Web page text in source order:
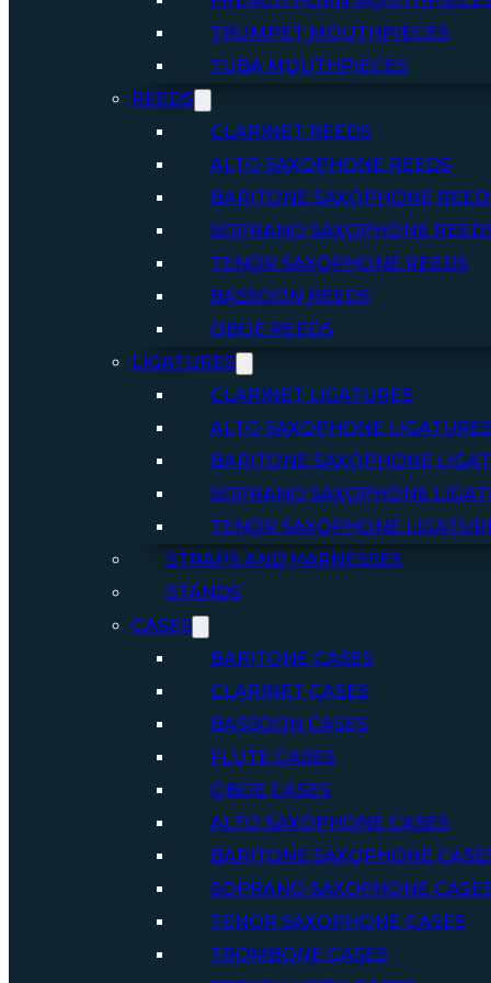
TRUMPET MOUTHPIECES
TUBA MOUTHPIECES
REEDS
CLARINET REEDS
ALTO SAXOPHONE REEDS
BARITONE SAXOPHONE
SOPRANO SAXOPHONE
TENOR SAXOPHONE REEDS
BASSOON REEDS
OBOE REEDS
LIGATURES
CLARINET LIGATURES
ALTO SAXOPHONE
BARITONE SAXOPHONE
SOPRANO SAXOPHONE
TENOR SAXOPHONE
STRAPS AND HARNESSES
STANDS
CASES
BARITONE CASES
CLARINET CASES
BASSOON CASES
FLUTE CASES
OBOE CASES
ALTO SAXOPHONE CASES
BARITONE SAXOPHONE
SOPRANO SAXOPHONE
TENOR SAXOPHONE CASES
TROMBONE CASES